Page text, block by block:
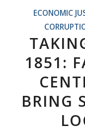
ECONOMIC
1851:
BRING